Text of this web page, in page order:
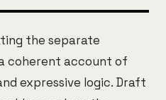
the separate
coherent account of
expressive logic. Draft